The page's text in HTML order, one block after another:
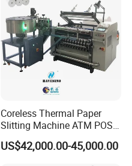
Coreless Thermal Paper
Slitting Machine ATM POS
ECG Fax Cash Register Roll
Slitter Paper Cutting
US$42,000.00-45,000.00